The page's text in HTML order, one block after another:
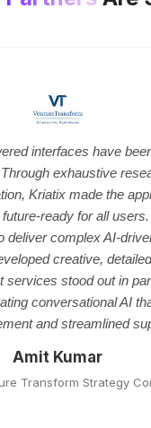
interfaces have
exhaustive
Kriatix made the
ready for all
deliver complex AI-
creative,
services stood out in
conversational AI
and streamlined
Amit Kumar
Transform Strategy